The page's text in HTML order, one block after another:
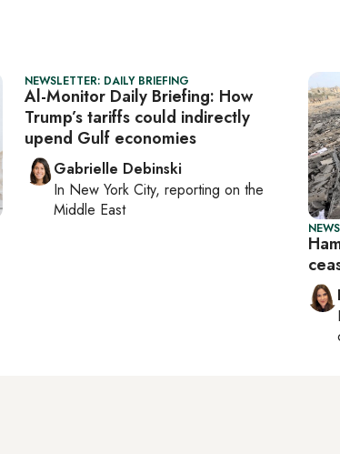
NEWSLETTER: DAILY BRIEFING
Al-Monitor Daily Briefing: How
Trump’s tariffs could indirectly
upend Gulf economies
Gabrielle Debinski
In New York City, reporting on the
Middle East